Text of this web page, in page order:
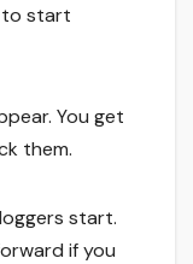
to start
You get
them.
start.
if you